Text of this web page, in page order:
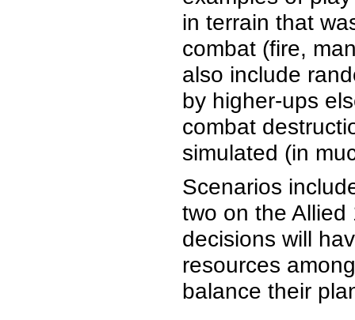
in terrain that
combat (fire,
also include
by higher-ups
combat
simulated (in
Scenarios
two on the Allied
decisions will
resources
balance their